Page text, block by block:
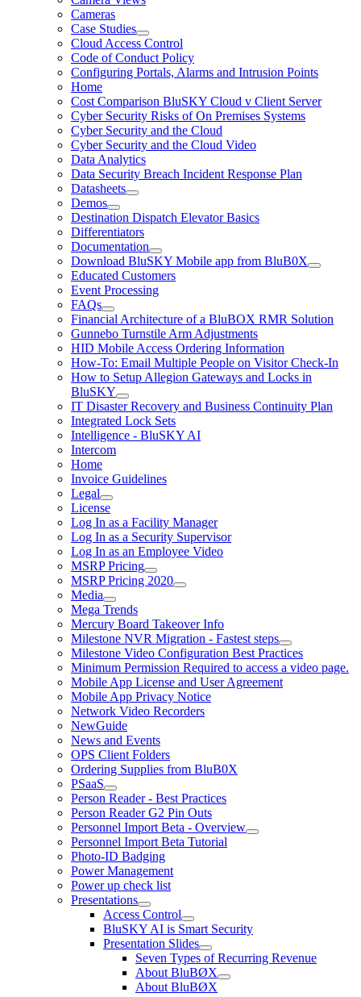
Cameras
Case Studies
Cloud Access Control
Code of Conduct Policy
Configuring Portals, Alarms and Intrusion Points
Home
Cost Comparison BluSKY Cloud v Client Server
Cyber Security Risks of On Premises Systems
Cyber Security and the Cloud
Cyber Security and the Cloud Video
Data Analytics
Data Security Breach Incident Response Plan
Datasheets
Demos
Destination Dispatch Elevator Basics
Differentiators
Documentation
Download BluSKY Mobile app from BluB0X
Educated Customers
Event Processing
FAQs
Financial Architecture of a BluBOX RMR Solution
Gunnebo Turnstile Arm Adjustments
HID Mobile Access Ordering Information
How-To: Email Multiple People on Visitor Check-In
How to Setup Allegion Gateways and Locks in
BluSKY
IT Disaster Recovery and Business Continuity Plan
Integrated Lock Sets
Intelligence - BluSKY AI
Intercom
Home
Invoice Guidelines
Legal
License
Log In as a Facility Manager
Log In as a Security Supervisor
Log In as an Employee Video
MSRP Pricing
MSRP Pricing 2020
Media
Mega Trends
Mercury Board Takeover Info
Milestone NVR Migration - Fastest steps
Milestone Video Configuration Best Practices
Minimum Permission Required to access a video page.
Mobile App License and User Agreement
Mobile App Privacy Notice
Network Video Recorders
NewGuide
News and Events
OPS Client Folders
Ordering Supplies from BluB0X
PSaaS
Person Reader - Best Practices
Person Reader G2 Pin Outs
Personnel Import Beta - Overview
Personnel Import Beta Tutorial
Photo-ID Badging
Power Management
Power up check list
Presentations
Access Control
BluSKY AI is Smart Security
Presentation Slides
Seven Types of Recurring Revenue
About BluBØX
About BluBØX